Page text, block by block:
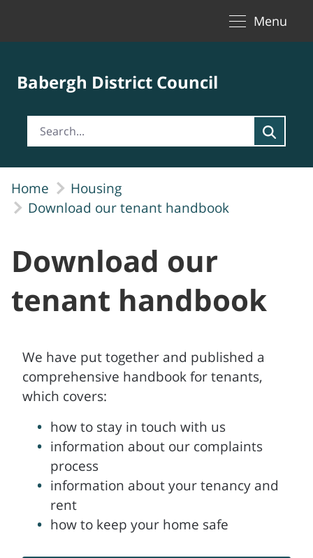
Menu
Babergh District Council
Home
Housing
Download our tenant handbook
Download our
tenant handbook
We have put together and published a
comprehensive handbook for tenants,
which covers:
how to stay in touch with us
information about our complaints
process
information about your tenancy and
rent
how to keep your home safe